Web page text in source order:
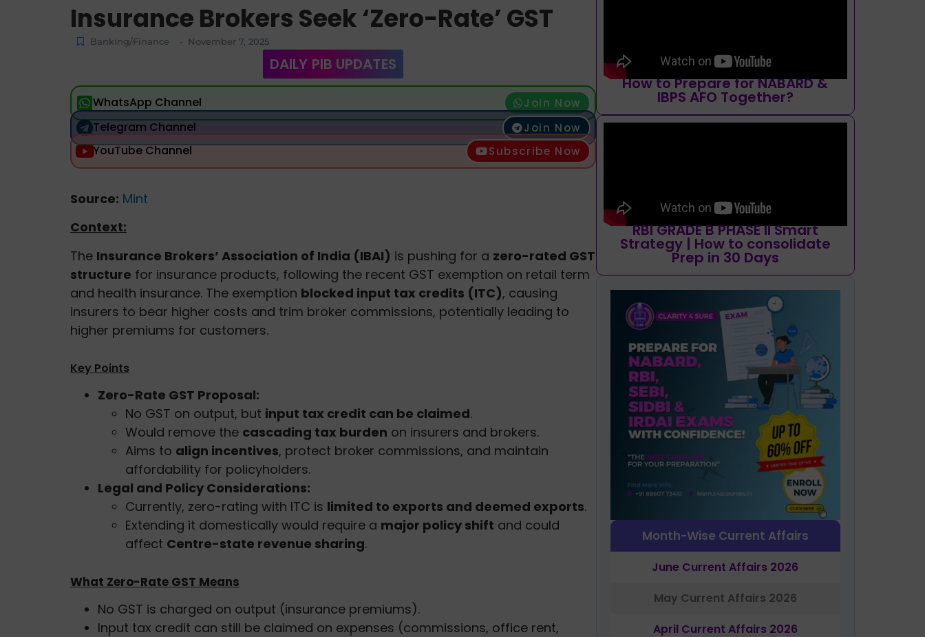
Insurance Brokers Seek ‘Zero-Rate’ GST
Banking/Finance - November 7, 2025
DAILY PIB UPDATES
WhatsApp Channel Join Now
Telegram Channel Join Now
YouTube Channel Subscribe Now
Source: Mint
Context:
The Insurance Brokers’ Association of India (IBAI) is pushing for a zero-rated GST
structure for insurance products, following the recent GST exemption on retail term
and health insurance. The exemption blocked input tax credits (ITC), causing
insurers to bear higher costs and trim broker commissions, potentially leading to
higher premiums for customers.
Key Points
Zero-Rate GST Proposal:
No GST on output, but input tax credit can be claimed.
Would remove the cascading tax burden on insurers and brokers.
Aims to align incentives, protect broker commissions, and maintain
affordability for policyholders.
Legal and Policy Considerations:
Currently, zero-rating with ITC is limited to exports and deemed exports.
Extending it domestically would require a major policy shift and could
affect Centre-state revenue sharing.
What Zero-Rate GST Means
No GST is charged on output (insurance premiums).
Input tax credit can still be claimed on expenses (commissions, office rent,
How to Prepare for NABARD &
IBPS AFO Together?
RBI GRADE B PHASE II Smart
Strategy | How to consolidate
Prep in 30 Days
Month-Wise Current Affairs
June Current Affairs 2026
May Current Affairs 2026
April Current Affairs 2026